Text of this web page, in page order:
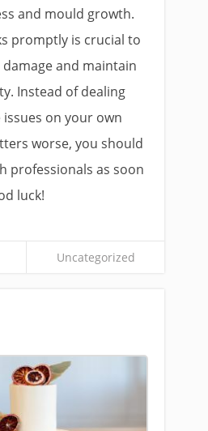
and mould growth.
promptly is crucial to
and maintain
Instead of dealing
on your own
worse, you should
professionals as soon
luck!
Uncategorized